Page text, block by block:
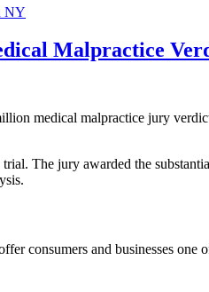
Malpractice
medical malpractice jury
The jury awarded the
consumers and businesses